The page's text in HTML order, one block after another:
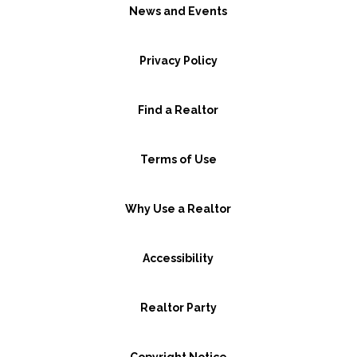
News and Events
Privacy Policy
Find a Realtor
Terms of Use
Why Use a Realtor
Accessibility
Realtor Party